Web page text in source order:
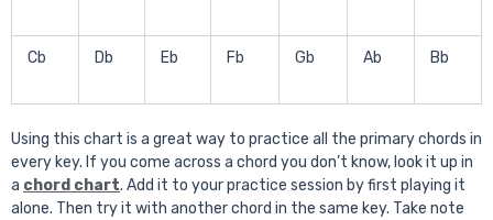
Cb Db Eb Fb Gb Ab Bb
Using this chart is a great way to practice all the primary chords in
every key. If you come across a chord you don’t know, look it up in
a chord chart. Add it to your practice session by first playing it
alone. Then try it with another chord in the same key. Take note